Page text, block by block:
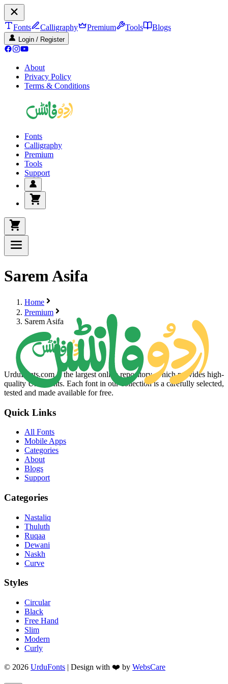
Fonts Calligraphy Premium Tools Blogs
Login / Register
About
Privacy Policy
Terms & Conditions
Fonts
Calligraphy
Premium
Tools
Support
Sarem Asifa
Home
Premium
Sarem Asifa
UrduFonts.com is the largest online repository, which provides high-
quality Urdu fonts. Each font in our collection is a carefully selected,
tested and made available for free.
Quick Links
All Fonts
Mobile Apps
Categories
About
Blogs
Support
Categories
Nastaliq
Thuluth
Ruqaa
Dewani
Naskh
Curve
Styles
Circular
Black
Free Hand
Slim
Modern
Curly
© 2026 UrduFonts | Design with ❤️ by WebsCare